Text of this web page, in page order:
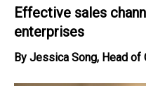
Effective sales
enterprises
By Jessica Song, Head of